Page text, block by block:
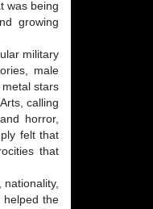
was being
growing
military
male
stars
calling
horror,
felt that
that
helped the